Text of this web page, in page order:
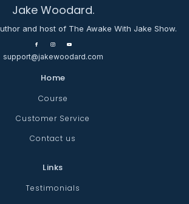
Jake Woodard.
and host of The Awake With Jake Show.
support@jakewoodard.com
Home
Course
Customer Service
Contact us
Links
Testimonials